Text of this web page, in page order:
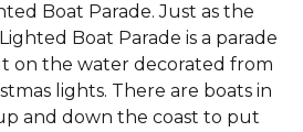
Boat Parade. Just as the
Boat Parade is a parade
on the water decorated from
lights. There are boats in
and down the coast to put